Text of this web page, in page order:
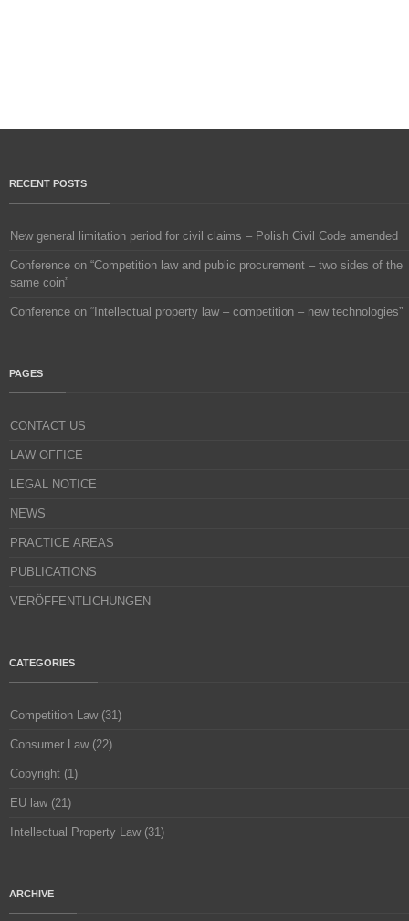
RECENT POSTS
New general limitation period for civil claims – Polish Civil Code amended
Conference on “Competition law and public procurement – two sides of the
same coin”
Conference on “Intellectual property law – competition – new technologies”
PAGES
CONTACT US
LAW OFFICE
LEGAL NOTICE
NEWS
PRACTICE AREAS
PUBLICATIONS
VERÖFFENTLICHUNGEN
CATEGORIES
Competition Law(31)
Consumer Law(22)
Copyright (1)
EU law(21)
Intellectual Property Law(31)
ARCHIVE